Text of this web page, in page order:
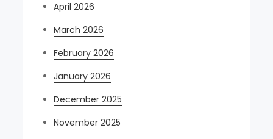
April 2026
March 2026
February 2026
January 2026
December 2025
November 2025